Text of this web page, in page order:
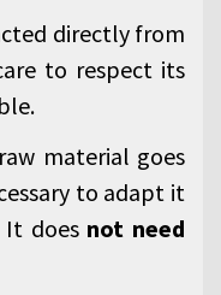
directly from
to respect its
material goes
to adapt it
does not need